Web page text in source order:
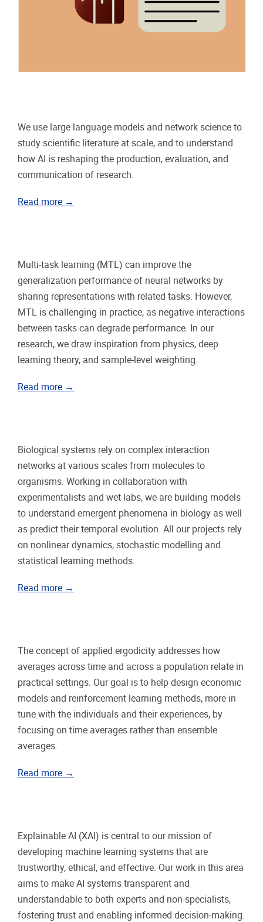
We use large language models and network science to
study scientific literature at scale, and to understand
how AI is reshaping the production, evaluation, and
communication of research.
Read more →
Multi-task learning (MTL) can improve the
generalization performance of neural networks by
sharing representations with related tasks. However,
MTL is challenging in practice, as negative interactions
between tasks can degrade performance. In our
research, we draw inspiration from physics, deep
learning theory, and sample-level weighting.
Read more →
Biological systems rely on complex interaction
networks at various scales from molecules to
organisms. Working in collaboration with
experimentalists and wet labs, we are building models
to understand emergent phenomena in biology as well
as predict their temporal evolution. All our projects rely
on nonlinear dynamics, stochastic modelling and
statistical learning methods.
Read more →
The concept of applied ergodicity addresses how
averages across time and across a population relate in
practical settings. Our goal is to help design economic
models and reinforcement learning methods, more in
tune with the individuals and their experiences, by
focusing on time averages rather than ensemble
averages.
Read more →
Explainable AI (XAI) is central to our mission of
developing machine learning systems that are
trustworthy, ethical, and effective. Our work in this area
aims to make AI systems transparent and
understandable to both experts and non-specialists,
fostering trust and enabling informed decision-making.